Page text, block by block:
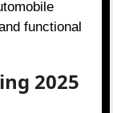
functional
2025